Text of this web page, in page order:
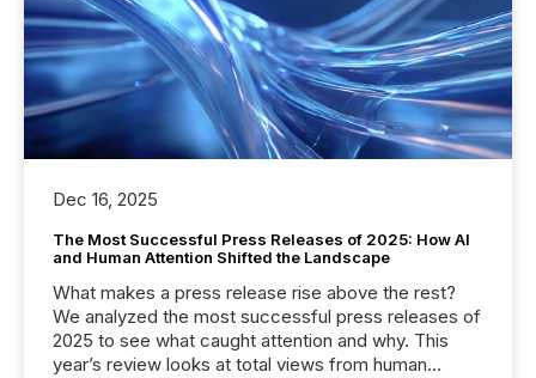
Dec 16, 2025
The Most Successful Press Releases of 2025: How AI
and Human Attention Shifted the Landscape
What makes a press release rise above the rest?
We analyzed the most successful press releases of
2025 to see what caught attention and why. This
year’s review looks at total views from human